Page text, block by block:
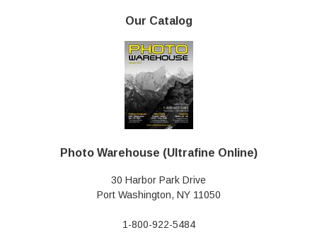
Our Catalog
Photo Warehouse (Ultrafine Online)
30 Harbor Park Drive
Port Washington, NY 11050
1-800-922-5484